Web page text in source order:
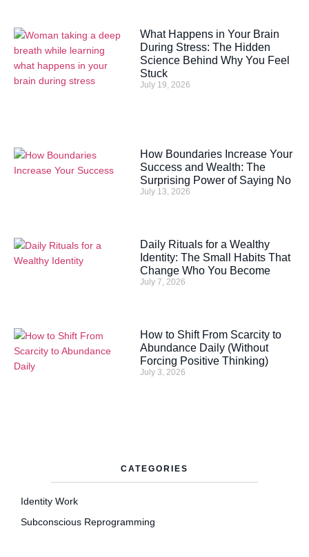
What Happens in Your Brain
During Stress: The Hidden
Science Behind Why You Feel
Stuck
July 19, 2026
How Boundaries Increase Your
Success and Wealth: The
Surprising Power of Saying No
July 13, 2026
Daily Rituals for a Wealthy
Identity: The Small Habits That
Change Who You Become
July 7, 2026
How to Shift From Scarcity to
Abundance Daily (Without
Forcing Positive Thinking)
July 3, 2026
CATEGORIES
Identity Work
Subconscious Reprogramming